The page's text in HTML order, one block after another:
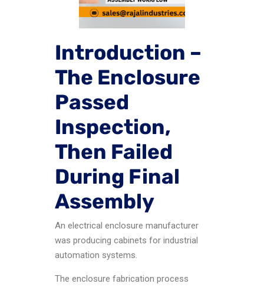
Introduction –
The Enclosure
Passed
Inspection,
Then Failed
During Final
Assembly
An electrical enclosure manufacturer
was producing cabinets for industrial
automation systems.
The enclosure fabrication process